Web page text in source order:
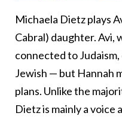
Michaela Dietz plays
Cabral) daughter. Avi,
connected to
Jewish — but Hannah
plans. Unlike the
Dietz is mainly a